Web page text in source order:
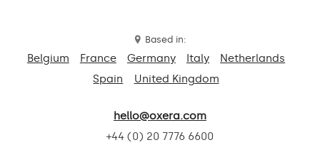
Based in:
Belgium France Germany Italy
Netherlands
Spain
United Kingdom
hello@oxera.com
+44 (0) 20 7776 6600